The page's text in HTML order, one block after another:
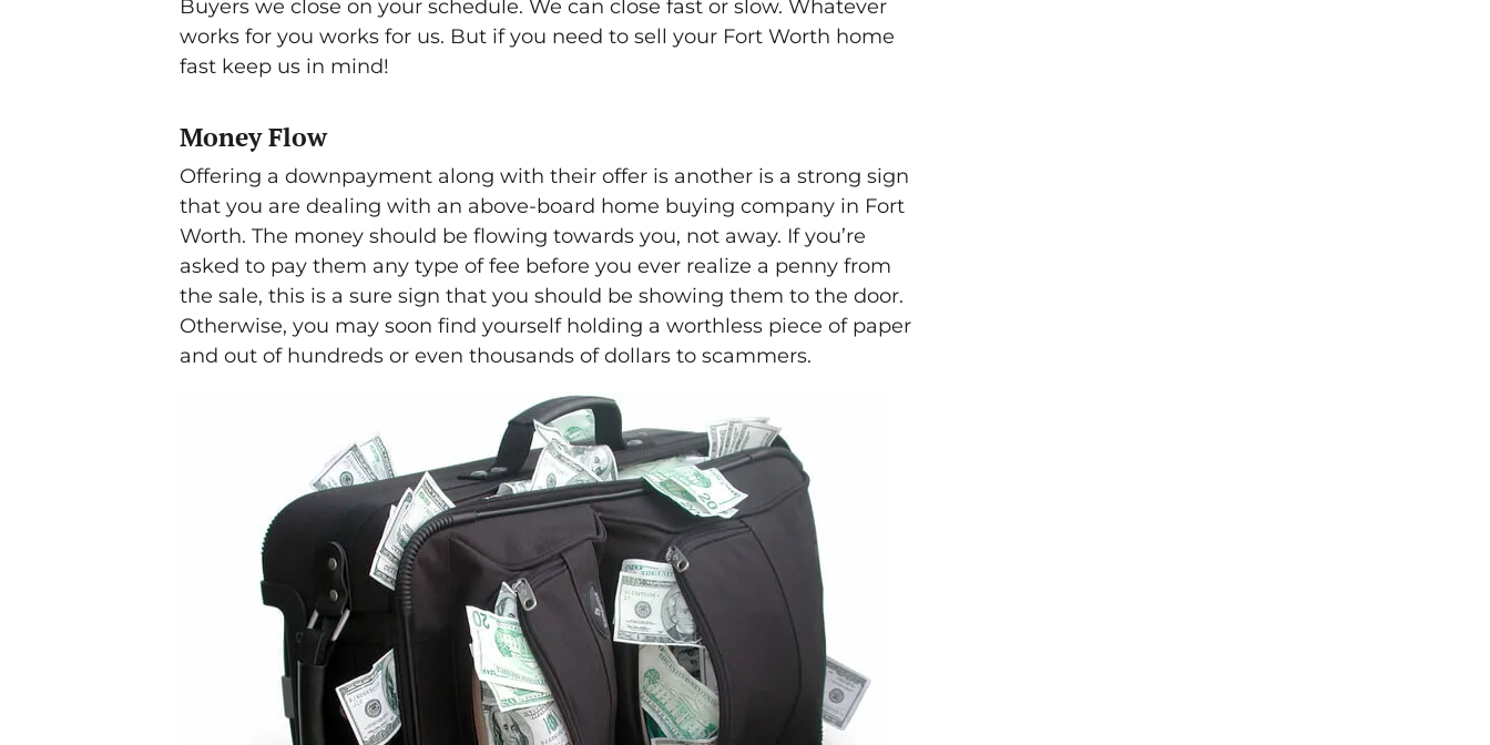
Buyers we close on your schedule. We can close fast or slow. Whatever
works for you works for us. But if you need to sell your Fort Worth home
fast keep us in mind!
Money Flow
Offering a downpayment along with their offer is another is a strong sign
that you are dealing with an above-board home buying company in Fort
Worth. The money should be flowing towards you, not away. If you’re
asked to pay them any type of fee before you ever realize a penny from
the sale, this is a sure sign that you should be showing them to the door.
Otherwise, you may soon find yourself holding a worthless piece of paper
and out of hundreds or even thousands of dollars to scammers.